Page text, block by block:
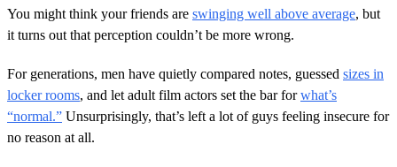
m
n
t
e
s
,
2
0
You might think your friends are swinging well above average, but
it turns out that perception couldn’t be more wrong.
For generations, men have quietly compared notes, guessed sizes in
locker rooms, and let adult film actors set the bar forwhat’s
“normal.” Unsurprisingly, that’s left a lot of guys feeling insecure for
no reason at all.